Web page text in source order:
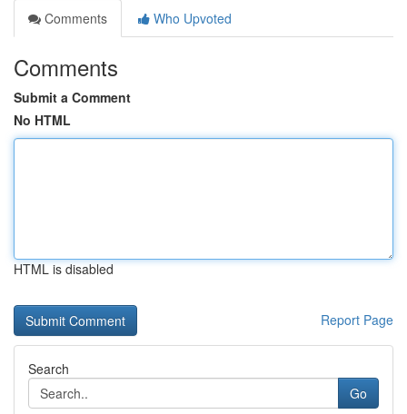
Comments
Who Upvoted
Comments
Submit a Comment
No HTML
HTML is disabled
Report Page
Search
Go